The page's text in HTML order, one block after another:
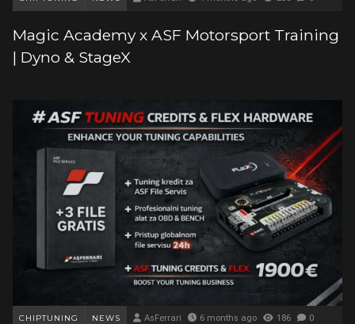
Magic Academy x ASF Motorsport Training
| Dyno & StageX
CHIPTUNING NEWS AsFerrari 6 months ago 186 0